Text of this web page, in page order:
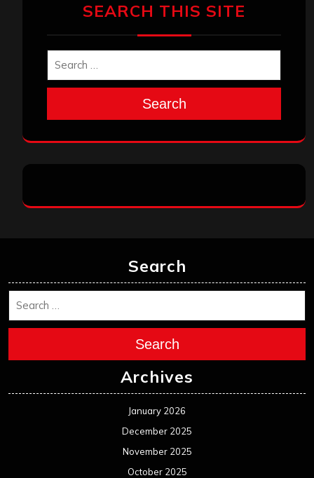
SEARCH THIS SITE
Search
Search
Search
Archives
January 2026
December 2025
November 2025
October 2025